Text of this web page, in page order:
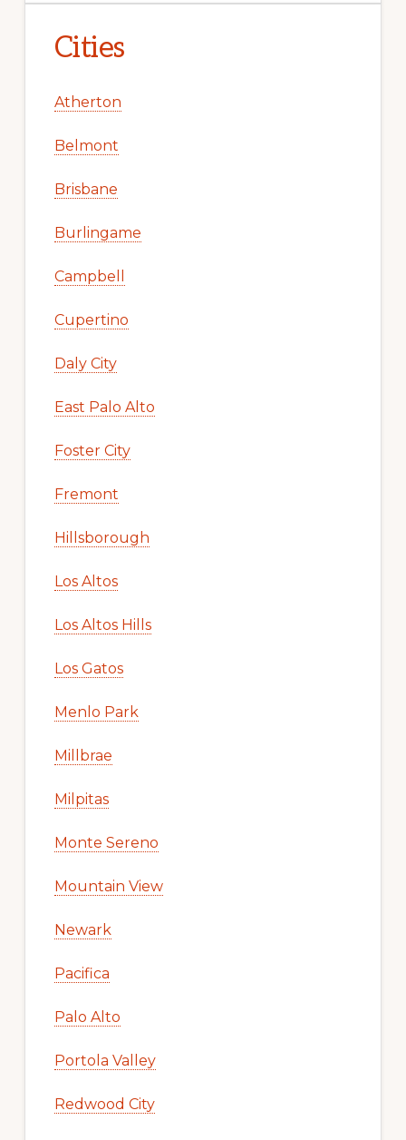
Cities
Atherton
Belmont
Brisbane
Burlingame
Campbell
Cupertino
Daly City
East Palo Alto
Foster City
Fremont
Hillsborough
Los Altos
Los Altos Hills
Los Gatos
Menlo Park
Millbrae
Milpitas
Monte Sereno
Mountain View
Newark
Pacifica
Palo Alto
Portola Valley
Redwood City